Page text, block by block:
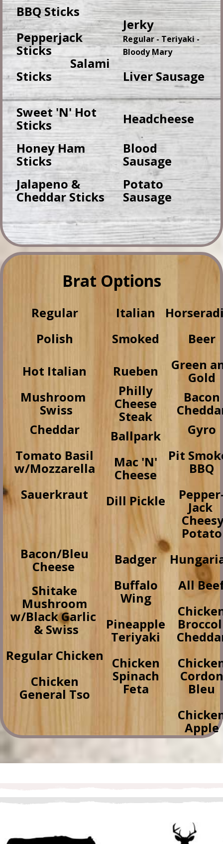
BBQ Sticks
Pepperjack
Sticks
Salami
Sticks
Jerky
Regular - Teriyaki -
Bloody Mary
Liver Sausage
Sweet 'N' Hot
Sticks
Headcheese
Honey Ham
Sticks
Blood
Sausage
Jalapeno &
Cheddar Sticks
Potato
Sausage
Brat Options
Regular Italian
Polish
Smoked
Beer
Hot Italian
Rueben Green
Gold
Mushroom
Swiss
Philly
Cheese
Steak
Bacon
Cheddar
Tomato Basil
w/Mozzarella
Ballpark
Mac 'N'
Cheese
Gyro
Pit
BBQ
Sauerkraut
Dill Pickle Jack
Bacon/Bleu
Cheese
Shitake
Mushroom
w/Black Garlic
& Swiss
Regular Chicken
Chicken
General Tso
Badger
Buffalo
Wing
Pineapple
Teriyaki
Chicken
Spinach
Feta
Potato
All
Cordon
Bleu
Apple